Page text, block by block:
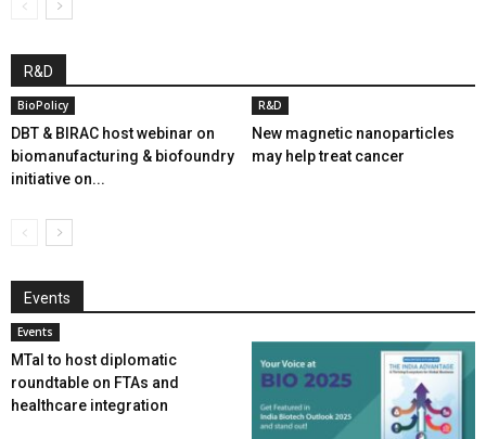
R&D
BioPolicy
DBT & BIRAC host webinar on
biomanufacturing & biofoundry
initiative on...
R&D
New magnetic nanoparticles
may help treat cancer
Events
Events
MTaI to host diplomatic
roundtable on FTAs and
healthcare integration